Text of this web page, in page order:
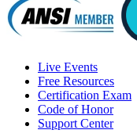
Live Events
Free Resources
Certification Exam
Code of Honor
Support Center